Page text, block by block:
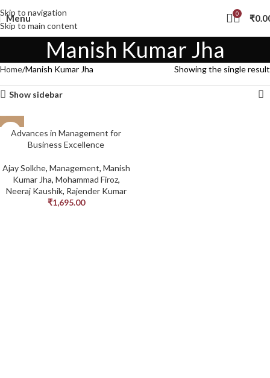
Skip to navigation
Skip to main content
Menu 0 ₹
Manish Kumar Jha
Home Manish Kumar Jha Showing the single result
Show sidebar
Advances in Management for
Business Excellence
Ajay Solkhe, Management, Manish
Kumar Jha, Mohammad Firoz,
Neeraj Kaushik, Rajender Kumar
₹1,695.00